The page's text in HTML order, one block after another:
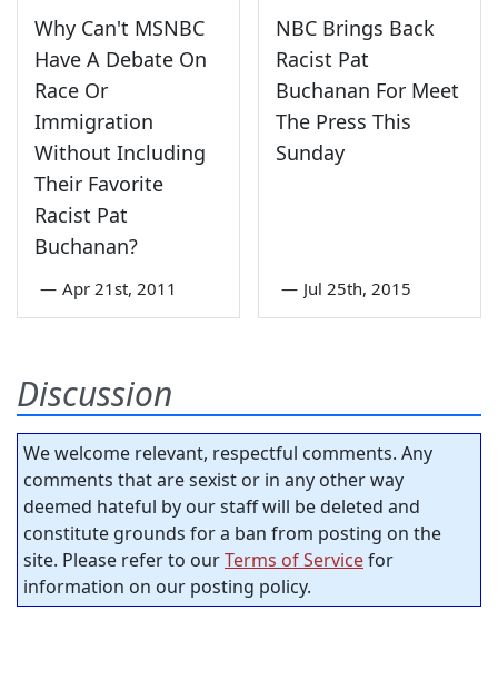
Why Can't MSNBC
Have A Debate On
Race Or
Immigration
Without Including
Their Favorite
Racist Pat
Buchanan?
— Apr 21st, 2011
NBC Brings Back
Racist Pat
Buchanan For Meet
The Press This
Sunday
— Jul 25th, 2015
Discussion
We welcome relevant, respectful comments. Any
comments that are sexist or in any other way
deemed hateful by our staff will be deleted and
constitute grounds for a ban from posting on the
site. Please refer to ourTerms of Servicefor
information on our posting policy.